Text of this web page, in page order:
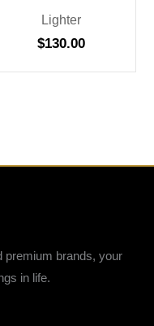
Lighter
$130.00
premium brands, your
in life.